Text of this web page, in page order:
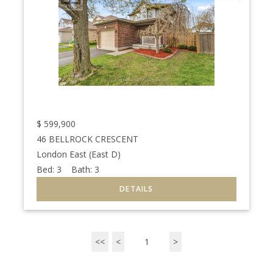
$ 599,900
46 BELLROCK CRESCENT
London East (East D)
Bed: 3 Bath: 3
<< < 1 >